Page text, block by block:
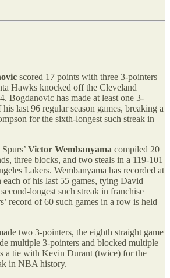
scored 17 points with three 3-pointers
Hawks knocked off the Cleveland
Bogdanovic has made at least one 3-
last 96 regular season games, breaking a
for the sixth-longest such streak in
Victor Wembanyama compiled 20
three blocks, and two steals in a 119-101
Lakers. Wembanyama has recorded at
each of his last 55 games, tying David
longest such streak in franchise
record of 60 such games in a row is held
two 3-pointers, the eighth straight game
multiple 3-pointers and blocked multiple
a tie with Kevin Durant (twice) for the
in NBA history.